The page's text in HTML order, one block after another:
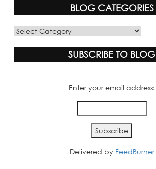
BLOG CATEGORIES
Blog
SUBSCRIBE TO BLOG
Enter your email address:
Delivered by FeedBurner